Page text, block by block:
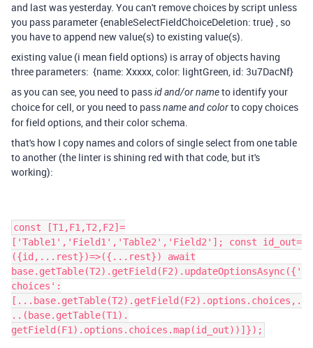
and last was yesterday. You can't remove choices by script unless
you pass parameter{enableSelectFieldChoiceDeletion: true} , so
you have to append new value(s) to existing value(s).
existing value (i mean field options) is array of objects having
three parameters: {name: Xxxxx, color: lightGreen, id: 3u7DacNf}
as you can see, you need to passid and/or nameto identify your
choice for cell, or you need to passname and colorto copy choices
for field options, and their color schema.
that's how I copy names and colors of single select from one table
to another (the linter is shining red with that code, but it's
working):
const [T1,F1,T2,F2]=
['Table1','Field1','Table2','Field2']; const id_out=
({id,...rest})=>({...rest}) await
base.getTable(T2).getField(F2).updateOptionsAsync({'
choices':
[...base.getTable(T2).getField(F2).options.choices,.
..(base.getTable(T1).
getField(F1).options.choices.map(id_out))]});